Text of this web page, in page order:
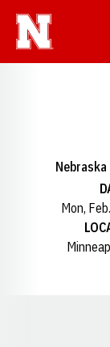
Nebraska
Mon,